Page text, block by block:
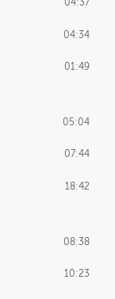
04:37
04:34
01:49
05:04
07:44
18:42
08:38
10:23